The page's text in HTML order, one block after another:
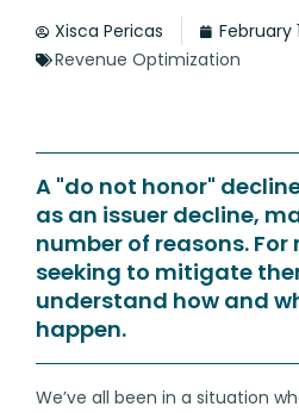
Xisca Pericas
February
Revenue Optimization
A "do not honor"
as an issuer decline,
number of reasons.
seeking to mitigate
understand how and
happen.
We’ve all been in a situation